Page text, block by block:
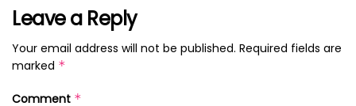
Leave a Reply
Your email address will not be published. Required fields are
marked *
Comment *